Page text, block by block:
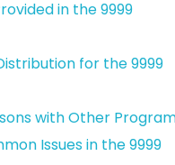
in the 9999
for the 9999
with Other
Issues in the 9999